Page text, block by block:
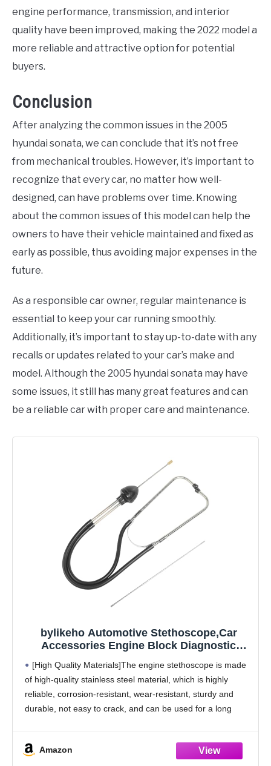
engine performance, transmission, and interior
quality have been improved, making the 2022 model a
more reliable and attractive option for potential
buyers.
Conclusion
After analyzing the common issues in the 2005
hyundai sonata, we can conclude that it’s not free
from mechanical troubles. However, it’s important to
recognize that every car, no matter how well-
designed, can have problems over time. Knowing
about the common issues of this model can help the
owners to have their vehicle maintained and fixed as
early as possible, thus avoiding major expenses in the
future.
As a responsible car owner, regular maintenance is
essential to keep your car running smoothly.
Additionally, it’s important to stay up-to-date with any
recalls or updates related to your car’s make and
model. Although the 2005 hyundai sonata may have
some issues, it still has many great features and can
be a reliable car with proper care and maintenance.
bylikeho Automotive Stethoscope,Car
Accessories Engine Block Diagnostic
Probe,Car Stethoscope,Fit for Diagnosing
Valve Train,Gears and Other Engine
Problems
[High Quality Materials]The engine stethoscope is made
of high-quality stainless steel material, which is highly
reliable, corrosion-resistant, wear-resistant, sturdy and
durable, not easy to crack, and can be used for a long
Amazon